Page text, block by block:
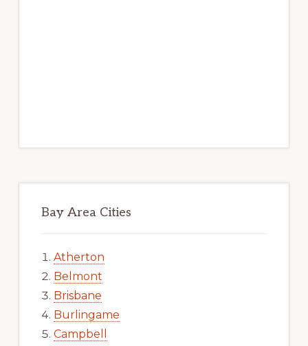
Bay Area Cities
Atherton
Belmont
Brisbane
Burlingame
Campbell